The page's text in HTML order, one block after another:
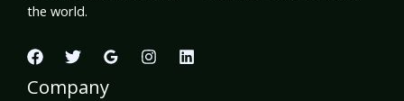
the world.
Company